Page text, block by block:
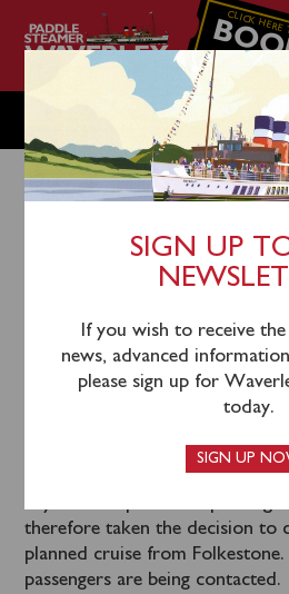
CLICK
YOUR CRUISE
THURSDAY
1st October 2024
Waverley will sail from
Sands Fort and up the River
Bridge to London Tower Pier.
Estuary towards Folkestone
unfortunately sea conditions
therefore taken the decision to
planned cruise from
passengers are being contacted.
SIGN UP
If you wish to receive
news, advanced
please sign up for
today.
SIGN UP